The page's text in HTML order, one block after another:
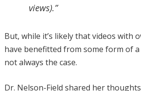
views).”
But, while it’s likely that videos with
have benefitted from some form of a
not always the case.
Dr. Nelson-Field shared her